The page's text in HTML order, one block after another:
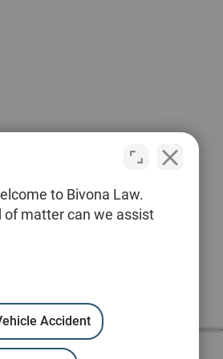
to Bivona Law.
of matter can we assist
Accident